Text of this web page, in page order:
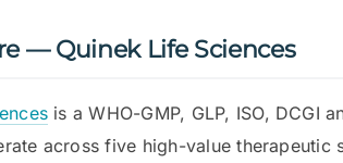
— Quinek Life Sciences
is a WHO-GMP, GLP, ISO, DCGI
across five high-value